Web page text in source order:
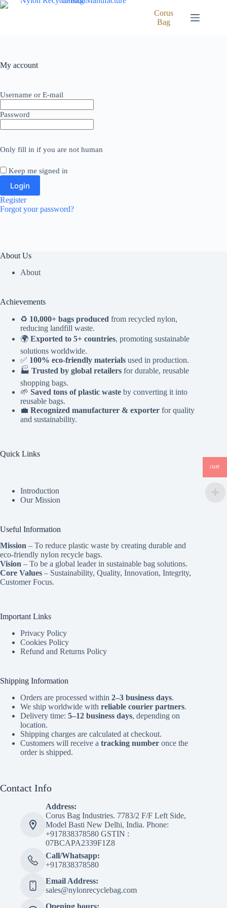
Skip
Corus
Bag
My account
Username or E-mail
Password
Only fill in if you are not human
Keep me signed in
Register
Forgot your password?
About Us
About
Achievements
♻️ 10,000+ bags produced from recycled nylon,
reducing landfill waste.
🌍 Exported to 5+ countries, promoting sustainable
solutions worldwide.
✅ 100% eco-friendly materials used in production.
🏭 Trusted by global retailers for durable, reusable
shopping bags.
🌱 Saved tons of plastic waste by converting it into
reusable bags.
💼 Recognized manufacturer & exporter for quality
and sustainability.
Quick Links
Introduction
Our Mission
Useful Information
Mission – To reduce plastic waste by creating durable and
eco-friendly nylon recycle bags.
Vision – To be a global leader in sustainable bag solutions.
Core Values – Sustainability, Quality, Innovation, Integrity,
Customer Focus.
Important Links
Privacy Policy
Cookies Policy
Refund and Returns Policy
Shipping Information
Orders are processed within 2–3 business days.
We ship worldwide with reliable courier partners.
Delivery time: 5–12 business days, depending on
location.
Shipping charges are calculated at checkout.
Customers will receive a tracking number once the
order is shipped.
Contact Info
Address:
Corus Bag Industries. 7783/2 F/F Left Side,
Model Basti New Delhi, India. Phone:
+917838378580 GSTIN :
07BCAPA2339F1Z8
Call/Whatsapp:
+917838378580
Email Address:
sales@nylonrecyclebag.com
Opening hours:
INR